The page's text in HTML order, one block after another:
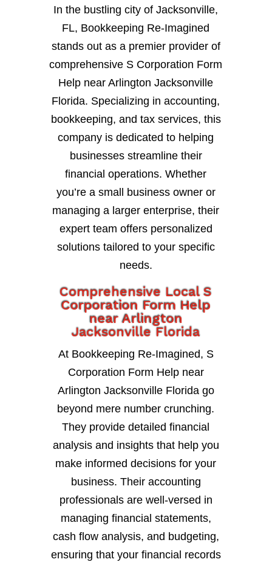
In the bustling city of Jacksonville,
FL, Bookkeeping Re-Imagined
stands out as a premier provider of
comprehensive S Corporation Form
Help near Arlington Jacksonville
Florida. Specializing in accounting,
bookkeeping, and tax services, this
company is dedicated to helping
businesses streamline their
financial operations. Whether
you’re a small business owner or
managing a larger enterprise, their
expert team offers personalized
solutions tailored to your specific
needs.
Comprehensive Local S
Corporation Form Help
near Arlington
Jacksonville Florida
At Bookkeeping Re-Imagined, S
Corporation Form Help near
Arlington Jacksonville Florida go
beyond mere number crunching.
They provide detailed financial
analysis and insights that help you
make informed decisions for your
business. Their accounting
professionals are well-versed in
managing financial statements,
cash flow analysis, and budgeting,
ensuring that your financial records